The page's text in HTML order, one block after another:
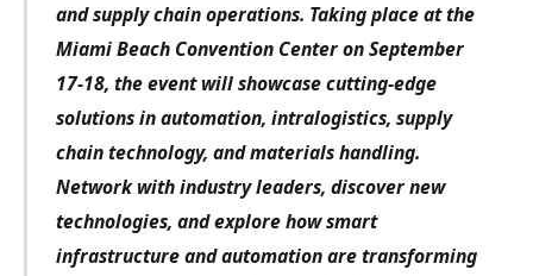
and supply chain operations. Taking place at the
Miami Beach Convention Center on September
17-18, the event will showcase cutting-edge
solutions in automation, intralogistics, supply
chain technology, and materials handling.
Network with industry leaders, discover new
technologies, and explore how smart
infrastructure and automation are transforming